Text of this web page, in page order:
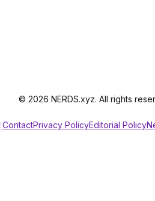
© 2026 NERDS.xyz. All rights
ContactPrivacy PolicyEditorial Policy